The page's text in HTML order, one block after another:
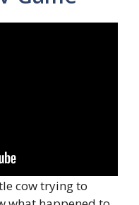
cow trying to